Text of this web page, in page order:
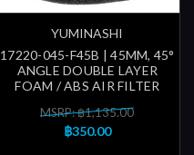
YUMINASHI
17220-045-F45B | 45MM, 45°
ANGLE DOUBLE LAYER
FOAM / ABS AIR FILTER
MSRP: ฿1,135.00
฿350.00